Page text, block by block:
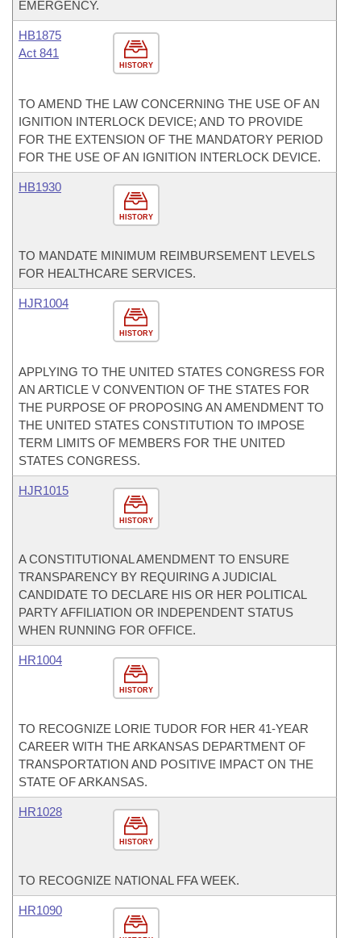
EMERGENCY.
HISTORY
HB1875
Act 841
TO AMEND THE LAW CONCERNING THE USE OF AN
IGNITION INTERLOCK DEVICE; AND TO PROVIDE
FOR THE EXTENSION OF THE MANDATORY PERIOD
FOR THE USE OF AN IGNITION INTERLOCK DEVICE.
HISTORY
HB1930
TO MANDATE MINIMUM REIMBURSEMENT LEVELS
FOR HEALTHCARE SERVICES.
HISTORY
HJR1004
APPLYING TO THE UNITED STATES CONGRESS FOR
AN ARTICLE V CONVENTION OF THE STATES FOR
THE PURPOSE OF PROPOSING AN AMENDMENT TO
THE UNITED STATES CONSTITUTION TO IMPOSE
TERM LIMITS OF MEMBERS FOR THE UNITED
STATES CONGRESS.
HISTORY
HJR1015
A CONSTITUTIONAL AMENDMENT TO ENSURE
TRANSPARENCY BY REQUIRING A JUDICIAL
CANDIDATE TO DECLARE HIS OR HER POLITICAL
PARTY AFFILIATION OR INDEPENDENT STATUS
WHEN RUNNING FOR OFFICE.
HISTORY
HR1004
TO RECOGNIZE LORIE TUDOR FOR HER 41-YEAR
CAREER WITH THE ARKANSAS DEPARTMENT OF
TRANSPORTATION AND POSITIVE IMPACT ON THE
STATE OF ARKANSAS.
HISTORY
HR1028
TO RECOGNIZE NATIONAL FFA WEEK.
HR1090